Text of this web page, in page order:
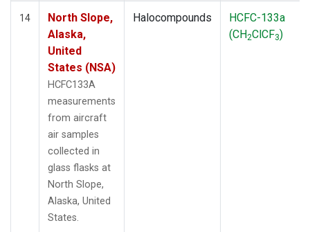
14
North Slope,
Alaska,
United
States (NSA)
HCFC133A
measurements
from aircraft
air samples
collected in
glass flasks at
North Slope,
Alaska, United
States.
Halocompounds
HCFC-133a
(CH2ClCF3)